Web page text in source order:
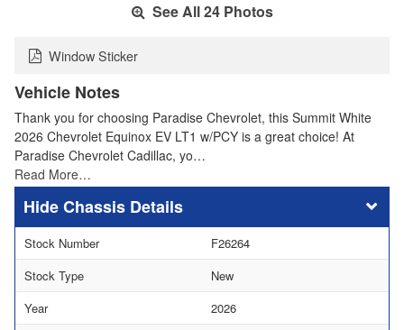
See All 24 Photos
Window Sticker
Vehicle Notes
Thank you for choosing Paradise Chevrolet, this Summit White
2026 Chevrolet Equinox EV LT1 w/PCY is a great choice! At
Paradise Chevrolet Cadillac, yo…
Read More…
Chassis Details
Stock Number
F26264
Stock Type
New
Year
2026